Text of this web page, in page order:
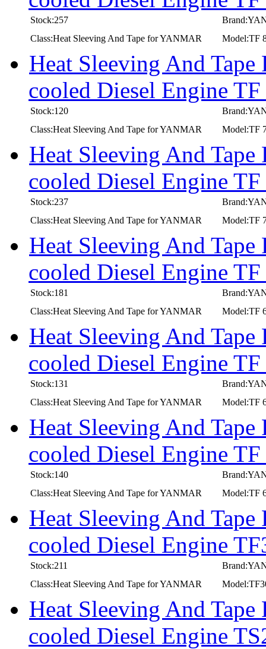
Stock:257
Class:Heat Sleeving And Tape for YANMAR
Model:TF
Heat Sleeving And
cooled Diesel Engine
Stock:120
Class:Heat Sleeving And Tape for YANMAR
Model:TF
Heat Sleeving And
cooled Diesel Engine
Stock:237
Class:Heat Sleeving And Tape for YANMAR
Model:TF
Heat Sleeving And
cooled Diesel Engine
Stock:181
Class:Heat Sleeving And Tape for YANMAR
Model:TF
Heat Sleeving And
cooled Diesel Engine
Stock:131
Class:Heat Sleeving And Tape for YANMAR
Model:TF
Heat Sleeving And
cooled Diesel Engine
Stock:140
Class:Heat Sleeving And Tape for YANMAR
Model:TF
Heat Sleeving And
cooled Diesel Engine
Stock:211
Class:Heat Sleeving And Tape for YANMAR
Heat Sleeving And
cooled Diesel Engine